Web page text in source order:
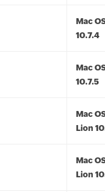
Mac
10.7.4
Mac
10.7.5
Mac
Lion
Mac
Lion